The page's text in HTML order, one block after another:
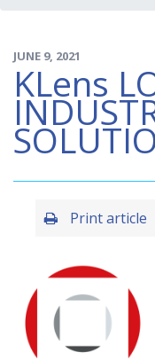
JUNE 9, 2021
KLens
Print article